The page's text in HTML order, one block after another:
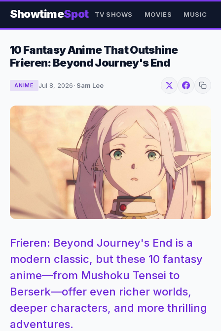
ShowtimeSpot TV SHOWS MOVIES MUSIC
10 Fantasy Anime That Outshine
Frieren: Beyond Journey's End
ANIME Jul 8, 2026 · Sam Lee
Frieren: Beyond Journey's End is a
modern classic, but these 10 fantasy
anime—from Mushoku Tensei to
Berserk—offer even richer worlds,
deeper characters, and more thrilling
adventures.